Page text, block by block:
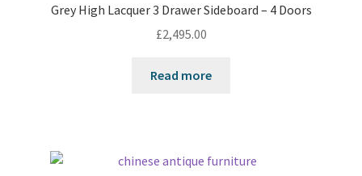
Grey High Lacquer 3 Drawer Sideboard – 4 Doors
£2,495.00
Read more